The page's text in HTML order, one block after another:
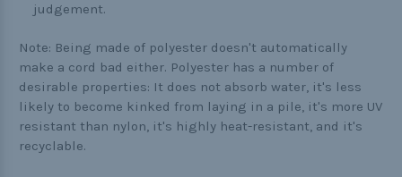
judgement.
Note: Being made of polyester doesn't automatically
make a cord bad either. Polyester has a number of
desirable properties: It does not absorb water, it's less
likely to become kinked from laying in a pile, it's more UV
resistant than nylon, it's highly heat-resistant, and it's
recyclable.